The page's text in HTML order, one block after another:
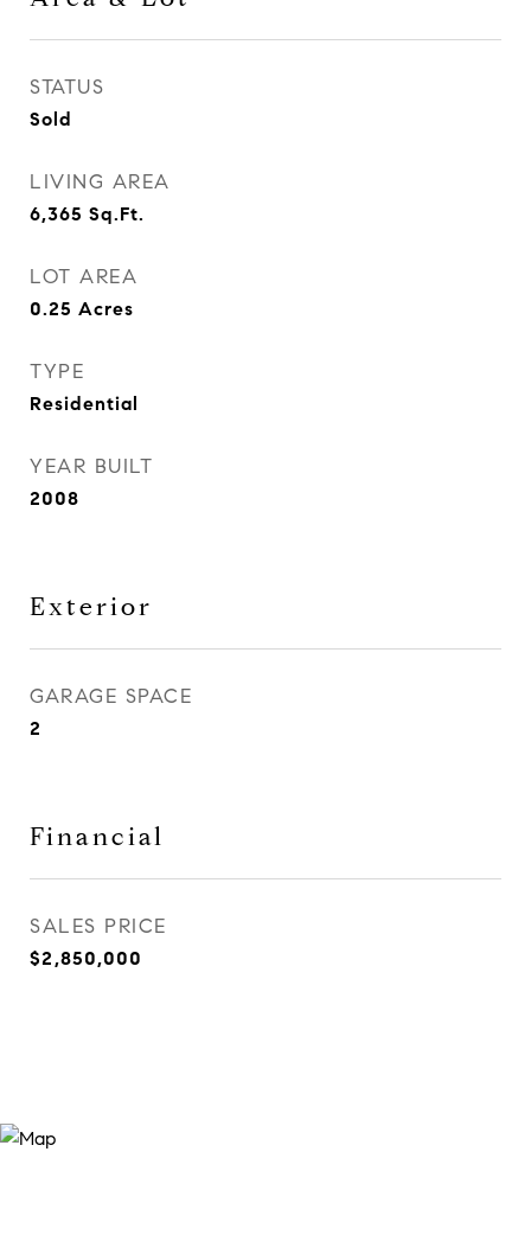
STATUS
Sold
LIVING AREA
6,365 Sq.Ft.
LOT AREA
0.25 Acres
TYPE
Residential
YEAR BUILT
2008
Exterior
GARAGE SPACE
2
Financial
SALES PRICE
$2,850,000